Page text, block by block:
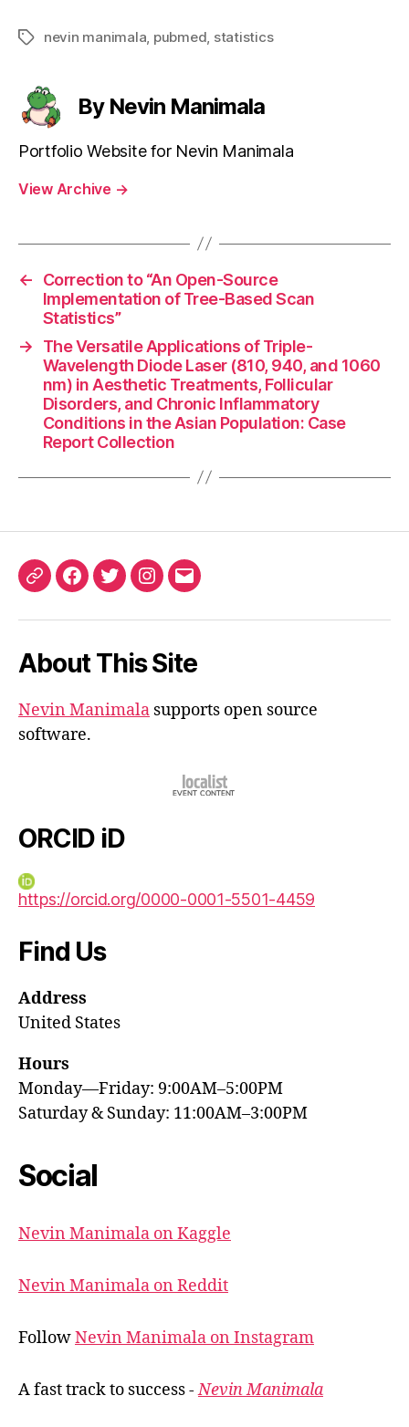
Tagsnevin manimala pubmed statistics
By Nevin Manimala
Portfolio Website for Nevin Manimala
View Archive →
←
Correction to “An Open-Source
Implementation of Tree-Based Scan
Statistics”
→
The Versatile Applications of Triple-
Wavelength Diode Laser (810, 940, and 1060
nm) in Aesthetic Treatments, Follicular
Disorders, and Chronic Inflammatory
Conditions in the Asian Population: Case
Report Collection
ORCIDFacebook
TwitterInstagram
Email
About This Site
Nevin Manimala supports open source
software.
ORCID iD
https://orcid.org/0000-0001-5501-4459
Find Us
Address
United States
Hours
Monday—Friday: 9:00AM–5:00PM
Saturday & Sunday: 11:00AM–3:00PM
Social
Nevin Manimala on Kaggle
Nevin Manimala on Reddit
FollowNevin Manimala on Instagram
A fast track to success -Nevin Manimala